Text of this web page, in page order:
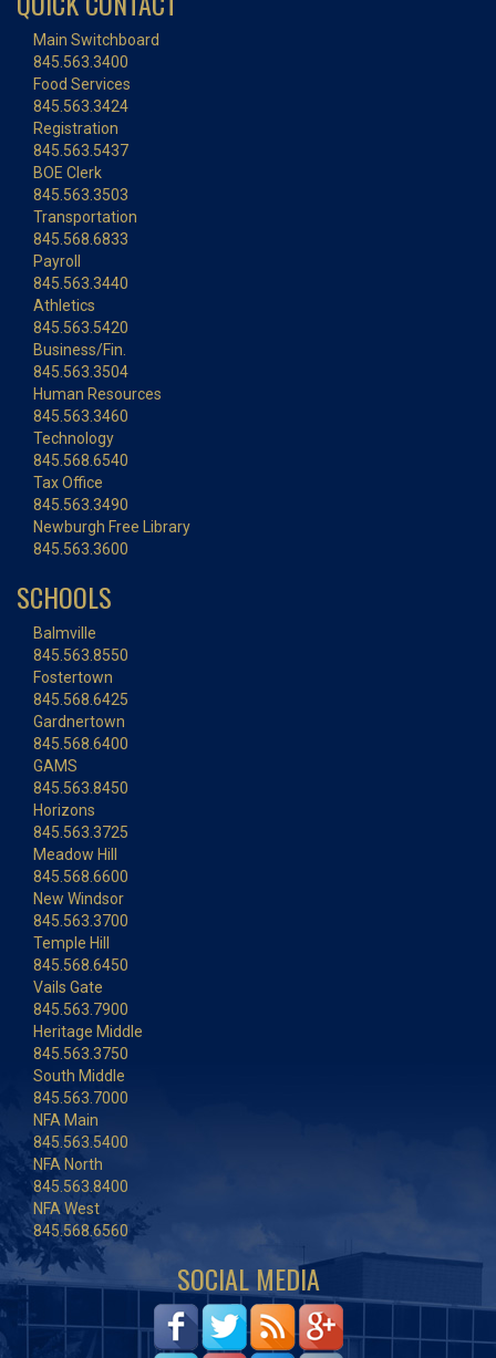
Main Switchboard
845.563.3400
Food Services
845.563.3424
Registration
845.563.5437
BOE Clerk
845.563.3503
Transportation
845.568.6833
Payroll
845.563.3440
Athletics
845.563.5420
Business/Fin.
845.563.3504
Human Resources
845.563.3460
Technology
845.568.6540
Tax Office
845.563.3490
Newburgh Free Library
845.563.3600
SCHOOLS
Balmville
845.563.8550
Fostertown
845.568.6425
Gardnertown
845.568.6400
GAMS
845.563.8450
Horizons
845.563.3725
Meadow Hill
845.568.6600
New Windsor
845.563.3700
Temple Hill
845.568.6450
Vails Gate
845.563.7900
Heritage Middle
845.563.3750
South Middle
845.563.7000
NFA Main
845.563.5400
NFA North
845.563.8400
NFA West
845.568.6560
SOCIAL MEDIA